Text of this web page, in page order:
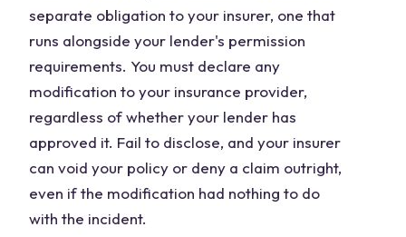
separate obligation to your insurer, one that
runs alongside your lender's permission
requirements. You must declare any
modification to your insurance provider,
regardless of whether your lender has
approved it. Fail to disclose, and your insurer
can void your policy or deny a claim outright,
even if the modification had nothing to do
with the incident.